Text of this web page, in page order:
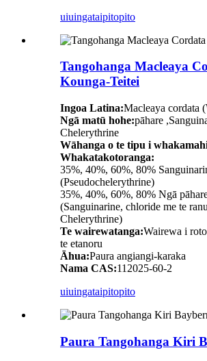
uiuingataipitopito
Tangohanga Macleaya
Kounga-Teitei
Ingoa Latina:Macleaya cordata
Ngā matū hohe:pāhare
Chelerythrine
Wāhanga o te tipu i
Whakatakotoranga:
35%, 40%, 60%, 80%
(Pseudochelerythrine)
35%, 40%, 60%, 80% Ngā
(Sanguinarine, chloride me te
Chelerythrine)
Te wairewatanga:Wairewa i
te etanoru
Āhua:Paura angiangi-karaka
Nama CAS:112025-60-2
uiuingataipitopito
Paura Tangohanga Kiri